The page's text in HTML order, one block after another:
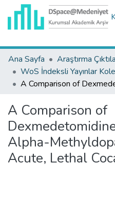
Ana Sayfa
A Comparison of
Alpha-
Acute, Lethal